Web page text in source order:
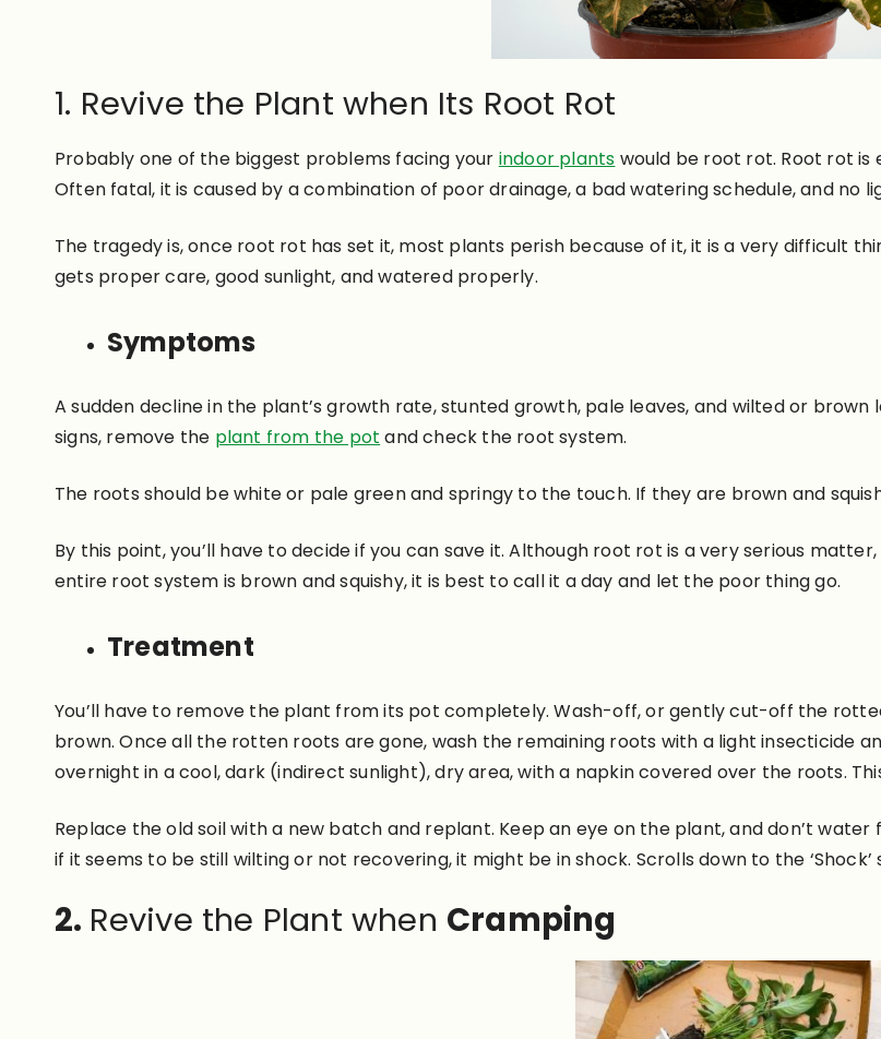
1. Revive the Plant when Its Root Rot
Probably one of the biggest problems facing your indoor plants would be root rot. Root rot
Often fatal, it is caused by a combination of poor drainage, a bad watering schedule, and no
The tragedy is, once root rot has set it, most plants perish because of it, it is a very difficult
gets proper care, good sunlight, and watered properly.
Symptoms
A sudden decline in the plant’s growth rate, stunted growth, pale leaves, and wilted or
signs, remove the plant from the pot and check the root system.
The roots should be white or pale green and springy to the touch. If they are brown and
By this point, you’ll have to decide if you can save it. Although root rot is a very serious
entire root system is brown and squishy, it is best to call it a day and let the poor thing go.
Treatment
You’ll have to remove the plant from its pot completely. Wash-off, or gently cut-off the
brown. Once all the rotten roots are gone, wash the remaining roots with a light insecticide
overnight in a cool, dark (indirect sunlight), dry area, with a napkin covered over the roots.
Replace the old soil with a new batch and replant. Keep an eye on the plant, and don’t
if it seems to be still wilting or not recovering, it might be in shock. Scrolls down to the
2. Revive the Plant when Cramping